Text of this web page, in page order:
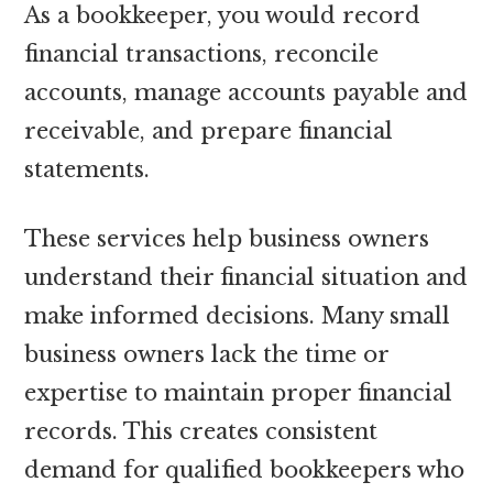
As a bookkeeper, you would record
financial transactions, reconcile
accounts, manage accounts payable and
receivable, and prepare financial
statements.
These services help business owners
understand their financial situation and
make informed decisions. Many small
business owners lack the time or
expertise to maintain proper financial
records. This creates consistent
demand for qualified bookkeepers who